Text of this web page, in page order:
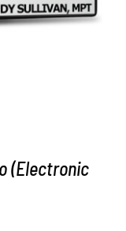
(Electronic